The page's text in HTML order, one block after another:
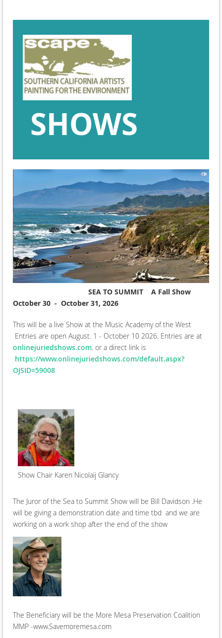
SHOWS
SEA TO SUMMIT A Fall Show
October 30 - October 31, 2026
This will be a live Show at the Music Academy of the West
Entries are open August. 1 - October 10 2026. Entries are at
onlinejuriedshows.com. or a direct link is
https://www.onlinejuriedshows.com/default.aspx?
OJSID=59008
Show Chair Karen Nicolaij Glancy
The Juror of the Sea to Summit Show will be Bill Davidson .He
will be giving a demonstration date and time tbd and we are
working on a work shop after the end of the show
The Beneficiary will be the More Mesa Preservation Coalition
MMP -www.Savemoremesa.com